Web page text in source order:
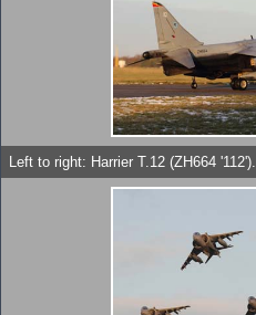
Left to right: Harrier T.12 (ZH664 '112').